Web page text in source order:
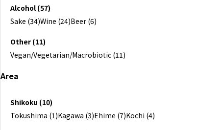
Alcohol (57)
Sake (34)Wine (24)Beer (6)
Other (11)
Vegan/Vegetarian/Macrobiotic (11)
Area
Shikoku (10)
Tokushima (1)Kagawa (3)Ehime (7)Kochi (4)